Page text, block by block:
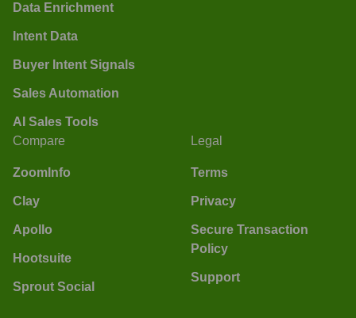
Data Enrichment
Intent Data
Buyer Intent Signals
Sales Automation
AI Sales Tools
Compare
ZoomInfo
Clay
Apollo
Hootsuite
Sprout Social
Legal
Terms
Privacy
Secure Transaction
Policy
Support